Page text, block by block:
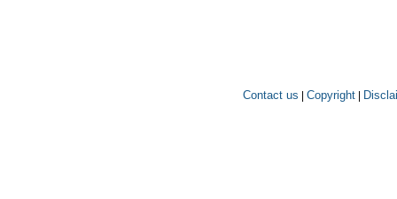
Contact us Copyright|